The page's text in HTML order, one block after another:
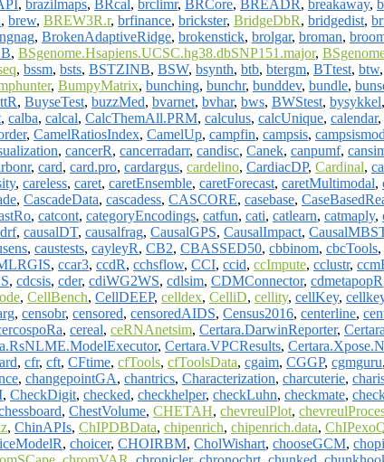
, brazilmaps, BRcal, brclimr, BRCore, BREADR, breakaway,
, brew, BREW3R.r, brfinance, brickster, BridgeDbR, bridgedist,
, BrokenAdaptiveRidge, brokenstick, brolgar, broman,
, BSgenome.Hsapiens.UCSC.hg38.dbSNP151.major,
, bssm, bsts, BSTZINB, BSW, bsynth, btb, btergm, BTtest, btw,
, BumpyMatrix, bunching, bunchr, bunddev, bundle,
, BuyseTest, buzzMed, bvarnet, bvhar, bws, BWStest, bysykkel,
, calba, calcal, CalcThemAll.PRM, calculus, calcUnique, calendar,
, CamelRatiosIndex, CamelUp, campfin, campsis, campsismod
, cancerR, cancerradarr, candisc, Canek, canpumf,
, card, card.pro, cardargus, cardelino, CardiacDP, Cardinal,
, careless, caret, caretEnsemble, caretForecast, caretMultimodal,
, CascadeData, cascadess, CASCORE, casebase,
, catcont, categoryEncodings, catfun, cati, catlearn, catmaply,
, causalDT, causalfrag, CausalGPS, CausalImpact,
, caustests, cayleyR, CB2, CBASSED50, cbbinom, cbcTools,
, ccar3, ccdR, cchsflow, CCI, ccid, ccImpute, cclustr,
, cdcsis, cder, cdiWG2WS, cdlsim, CDMConnector, cdmetapopR
, CellBench, CellDEEP, celldex, CelliD, cellity, cellKey,
, censobr, censored, censoredAIDS, Census2016, centerline,
, cereal, ceRNAnetsim, Certara.DarwinReporter,
, Certara.VPCResults,
, cfr, cft, CFtime, cfTools, cfToolsData, cgaim, CGGP, cgmguru,
, changepointGA, chantrics, Characterization, charcuterie,
, CheckDigit, checked, checkhelper, checkLuhn, checkmate,
, ChestVolume, CHETAH, chevreulPlot,
, ChinAPIs, ChIPDBData, chipenrich, chipenrich.data,
, choicer, CHOIRBM, CholWishart, chooseGCM,